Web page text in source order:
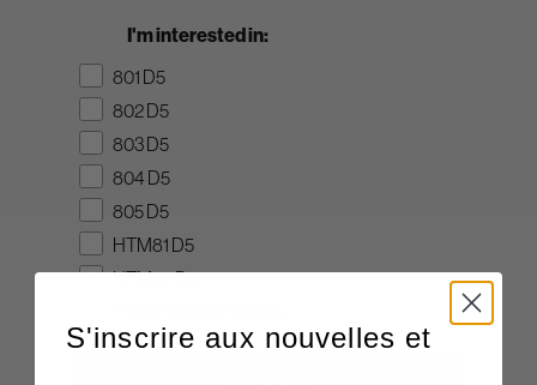
I'm interested in:
801 D5
802 D5
803 D5
804 D5
805 D5
HTM81 D5
HTM82 D5
S'inscrire aux nouvelles et